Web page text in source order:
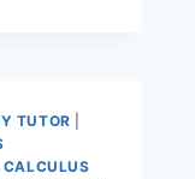
TUTOR
CALCULUS